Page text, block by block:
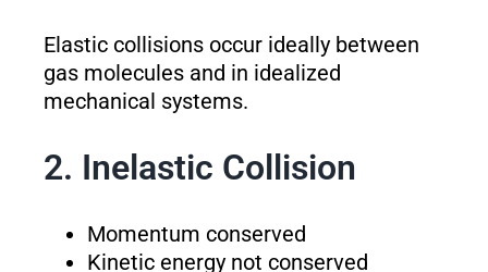
Elastic collisions occur ideally between
gas molecules and in idealized
mechanical systems.
2. Inelastic Collision
Momentum conserved
Kinetic energy not conserved